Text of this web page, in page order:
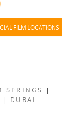
FILM LOCATIONS
SPRINGS
|
| DUBAI